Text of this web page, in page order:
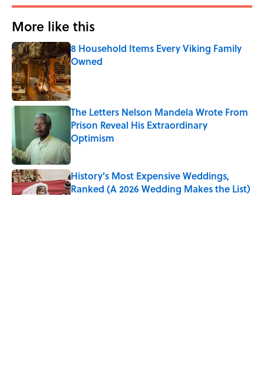
More like this
8 Household Items Every Viking Family
Owned
Published by on Invalid Date
The Letters Nelson Mandela Wrote From
Prison Reveal His Extraordinary
Optimism
Published by on Invalid Date
History's Most Expensive Weddings,
Ranked (A 2026 Wedding Makes the List)